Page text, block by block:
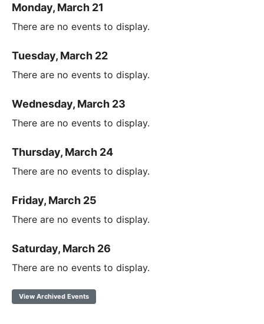
Monday, March 21
There are no events to display.
Tuesday, March 22
There are no events to display.
Wednesday, March 23
There are no events to display.
Thursday, March 24
There are no events to display.
Friday, March 25
There are no events to display.
Saturday, March 26
There are no events to display.
View Archived Events